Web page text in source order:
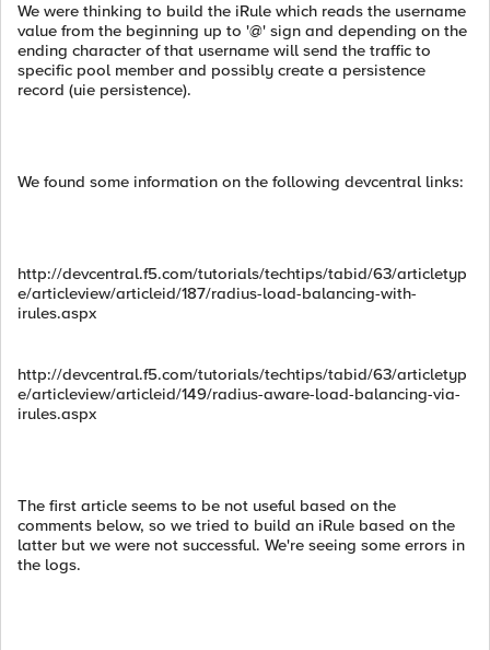
We were thinking to build the iRule which reads the username
value from the beginning up to '@' sign and depending on the
ending character of that username will send the traffic to
specific pool member and possibly create a persistence
record (uie persistence).
We found some information on the following devcentral links:
http://devcentral.f5.com/tutorials/techtips/tabid/63/articletyp
e/articleview/articleid/187/radius-load-balancing-with-
irules.aspx
http://devcentral.f5.com/tutorials/techtips/tabid/63/articletyp
e/articleview/articleid/149/radius-aware-load-balancing-via-
irules.aspx
The first article seems to be not useful based on the
comments below, so we tried to build an iRule based on the
latter but we were not successful. We're seeing some errors in
the logs.